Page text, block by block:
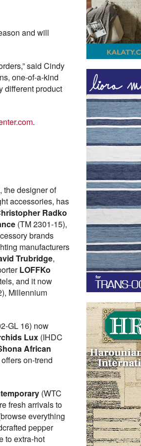
and will
said Cindy
one-of-a-kind
different product
.
the designer of
accessories, has
Radko
(TM 2301-15),
brands
manufacturers
Trubridge,
LOFFKo
and it now
Millennium
GL 16) now
Lux (IHDC
African
on-trend
(WTC
fresh arrivals to
everything
pepper
to extra-hot